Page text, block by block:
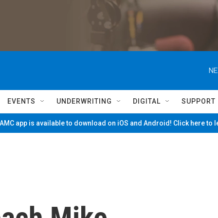
EVENTS UNDERWRITING DIGITAL SUPPORT
app is available to download on iOS and Android! Click here to